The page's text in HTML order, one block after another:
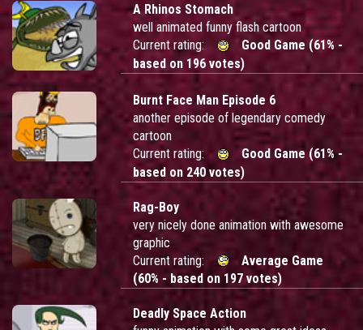
A Rhinos Stomach
well animated funny flash cartoon
Current rating:
Good Game (61% -
based on 196 votes)
Burnt Face Man Episode 6
another episode of legendary comedy
cartoon
Current rating:
Good Game (61% -
based on 240 votes)
Rag-Boy
very nicely done animation with awesome
graphic
Current rating:
Average Game
(60% - based on 197 votes)
Deadly Space Action